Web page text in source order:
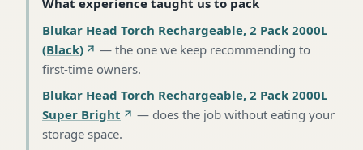
Blukar Head Torch Rechargeable, 2 Pack 2000L
(Black)
— the one we keep recommending to
first-time owners.
Blukar Head Torch Rechargeable, 2 Pack 2000L
Super Bright
— does the job without eating your
storage space.